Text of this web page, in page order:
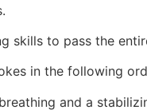
skills to pass the
in the following
and a